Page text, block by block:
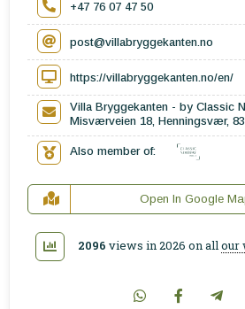
+47 76 07 47 50
post@villabryggekanten.no
https://villabryggekanten.no/en/
Villa Bryggekanten - by Classic
Misværveien 18, Henningsvær,
Also member of:
Open In Google
2096 views in 2026 on allour